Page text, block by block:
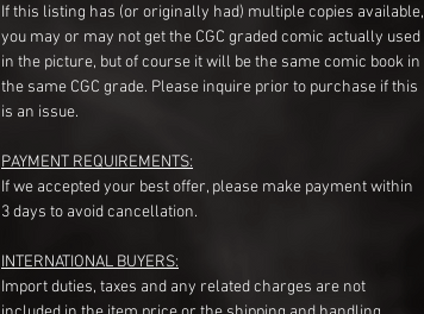
If this listing has (or originally had) multiple copies available,
you may or may not get the CGC graded comic actually used
in the picture, but of course it will be the same comic book in
the same CGC grade. Please inquire prior to purchase if this
is an issue.
PAYMENT REQUIREMENTS:
If we accepted your best offer, please make payment within
3 days to avoid cancellation.
INTERNATIONAL BUYERS:
Import duties, taxes and any related charges are not